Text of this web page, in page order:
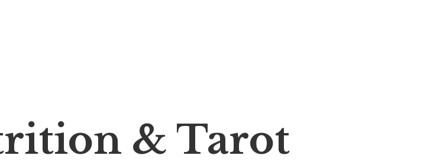
& Tarot